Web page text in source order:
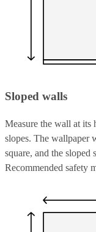
Sloped walls
Measure the wall at its
slopes. The wallpaper
square, and the sloped
Recommended safety